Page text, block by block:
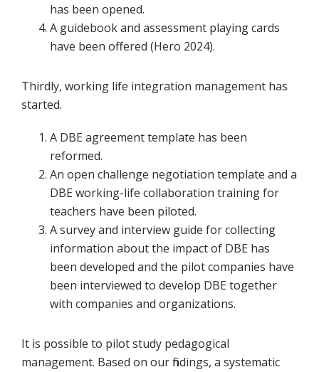
has been opened.
A guidebook and assessment playing cards
have been offered (Hero 2024).
Thirdly, working life integration management has
started.
A DBE agreement template has been
reformed.
An open challenge negotiation template and a
DBE working-life collaboration training for
teachers have been piloted.
A survey and interview guide for collecting
information about the impact of DBE has
been developed and the pilot companies have
been interviewed to develop DBE together
with companies and organizations.
It is possible to pilot study pedagogical
management. Based on our findings, a systematic